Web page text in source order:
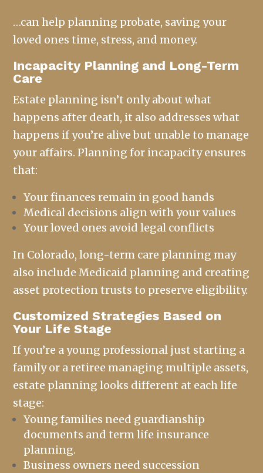
…can help planning probate, saving your
loved ones time, stress, and money.
Incapacity Planning and Long-Term
Care
Estate planning isn’t only about what
happens after death, it also addresses what
happens if you’re alive but unable to manage
your affairs. Planning for incapacity ensures
that:
Your finances remain in good hands
Medical decisions align with your values
Your loved ones avoid legal conflicts
In Colorado, long-term care planning may
also include Medicaid planning and creating
asset protection trusts to preserve eligibility.
Customized Strategies Based on
Your Life Stage
If you’re a young professional just starting a
family or a retiree managing multiple assets,
estate planning looks different at each life
stage:
Young families need guardianship
documents and term life insurance
planning.
Business owners need succession